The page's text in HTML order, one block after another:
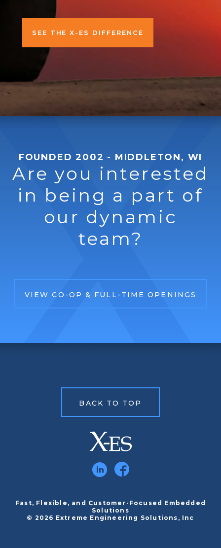
SEE THE X-ES DIFFERENCE
FOUNDED 2002 - MIDDLETON, WI
Are you interested
in being a part of
our dynamic
team?
VIEW CO-OP & FULL-TIME OPENINGS
BACK TO TOP
Fast, Flexible, and Customer-Focused Embedded
Solutions
© 2026 Extreme Engineering Solutions, Inc